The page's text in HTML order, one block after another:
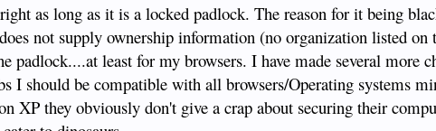
as long as it is a locked padlock. The reason for it being
not supply ownership information (no organization listed
padlock....at least for my browsers. I have made several more
I should be compatible with all browsers/Operating systems
XP they obviously don't give a crap about securing their